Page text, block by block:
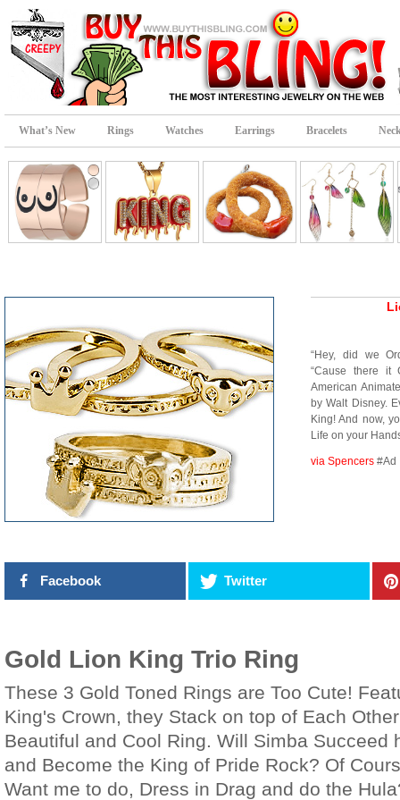
What’s New Rings Watches Earrings Bracelets
“Hey, did we
“Cause there it
American
by Walt Disney.
King! And now,
Life on your
via Spencers #Ad
Facebook Twitter
Gold Lion King Trio Ring
These 3 Gold Toned Rings are Too Cute!
King's Crown, they Stack on top of Each
Beautiful and Cool Ring. Will Simba Succeed
and Become the King of Pride Rock? Of
Want me to do, Dress in Drag and do the